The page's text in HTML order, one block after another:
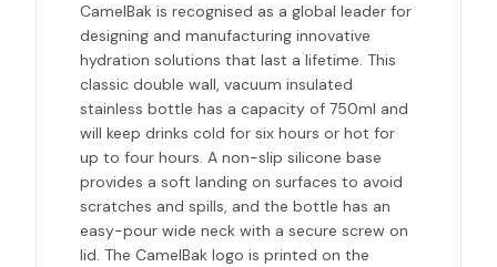
CamelBak is recognised as a global leader for
designing and manufacturing innovative
hydration solutions that last a lifetime. This
classic double wall, vacuum insulated
stainless bottle has a capacity of 750ml and
will keep drinks cold for six hours or hot for
up to four hours. A non-slip silicone base
provides a soft landing on surfaces to avoid
scratches and spills, and the bottle has an
easy-pour wide neck with a secure screw on
lid. The CamelBak logo is printed on the